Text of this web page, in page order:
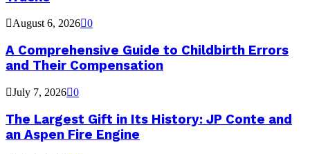
August 6, 2026 0
A Comprehensive Guide to Childbirth Errors
and Their Compensation
July 7, 2026 0
The Largest Gift in Its History: JP Conte and
an Aspen Fire Engine